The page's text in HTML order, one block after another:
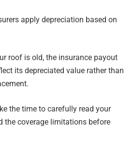
apply depreciation based on
roof is old, the insurance payout
its depreciated value rather than
the time to carefully read your
the coverage limitations before